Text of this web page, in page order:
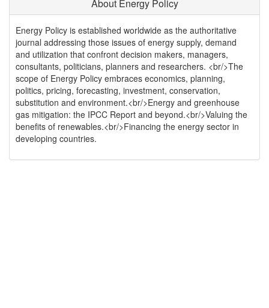
About Energy Policy
Energy Policy is established worldwide as the authoritative
journal addressing those issues of energy supply, demand
and utilization that confront decision makers, managers,
consultants, politicians, planners and researchers. <br/>The
scope of Energy Policy embraces economics, planning,
politics, pricing, forecasting, investment, conservation,
substitution and environment.<br/>Energy and greenhouse
gas mitigation: the IPCC Report and beyond.<br/>Valuing the
benefits of renewables.<br/>Financing the energy sector in
developing countries.